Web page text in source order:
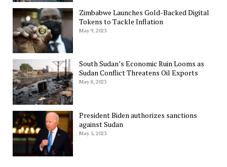
Zimbabwe Launches Gold-Backed Digital
Tokens to Tackle Inflation
May 9, 2023
South Sudan’s Economic Ruin Looms as
Sudan Conflict Threatens Oil Exports
May 8, 2023
President Biden authorizes sanctions
against Sudan
May 5, 2023